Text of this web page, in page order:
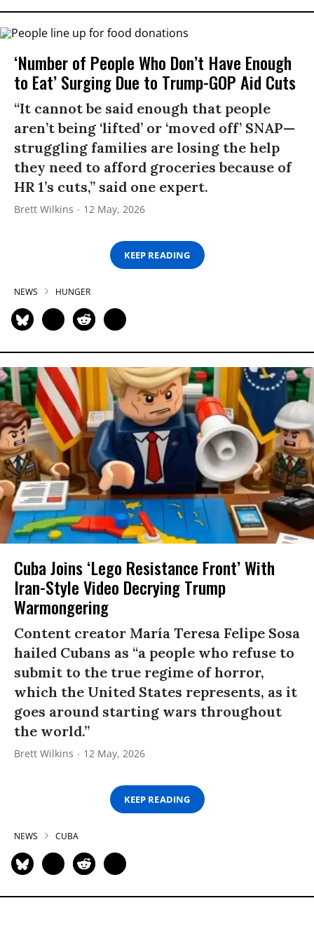
‘Number of People Who Don’t Have Enough
to Eat’ Surging Due to Trump-GOP Aid Cuts
“It cannot be said enough that people
aren’t being ‘lifted’ or ‘moved off’ SNAP—
struggling families are losing the help
they need to afford groceries because of
HR 1’s cuts,” said one expert.
Brett Wilkins 12 May, 2026
KEEP READING
NEWS HUNGER
Cuba Joins ‘Lego Resistance Front’ With
Iran-Style Video Decrying Trump
Warmongering
Content creator María Teresa Felipe Sosa
hailed Cubans as “a people who refuse to
submit to the true regime of horror,
which the United States represents, as it
goes around starting wars throughout
the world.”
Brett Wilkins 12 May, 2026
KEEP READING
NEWS CUBA